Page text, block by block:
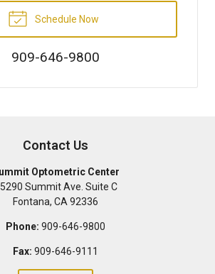
Schedule Now
909-646-9800
Contact Us
Optometric Center
Summit Ave. Suite C
Fontana, CA 92336
Phone: 909-646-9800
Fax: 909-646-9111